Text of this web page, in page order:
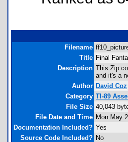
Filename
Title Final
Description This Zip
and it's a
Author David Coz
Category TI-89
File Size 40,043
File Date and Time Mon May
Documentation Included? Yes
Source Code Included? No